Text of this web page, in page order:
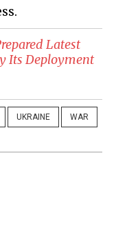
Latest
Its Deployment
UKRAINE WAR